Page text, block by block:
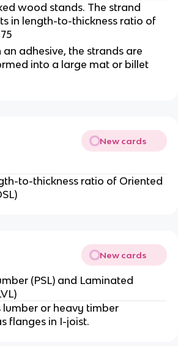
wood stands. The strand
in length-to-thickness ratio of
adhesive, the strands are
into a large mat or billet
New cards
to-thickness ratio of Oriented
New cards
(PSL) and Laminated
lumber or heavy timber
flanges in I-joist.